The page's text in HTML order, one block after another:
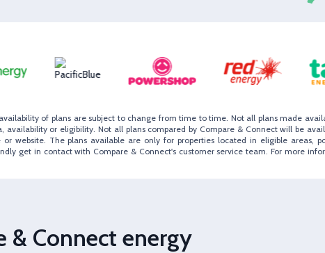
of plans are subject to change from time to time. Not all plans made
or eligibility. Not all plans compared by Compare & Connect will be
website. The plans available are only for properties located in eligible areas,
get in contact with Compare & Connect's customer service team. For more
& Connect energy